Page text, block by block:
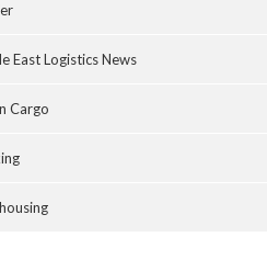
East Logistics News
Cargo